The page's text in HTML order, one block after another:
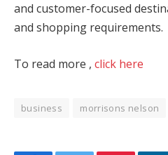
and customer-focused
and shopping requirements.
To read more , click here
business morrisons nelson